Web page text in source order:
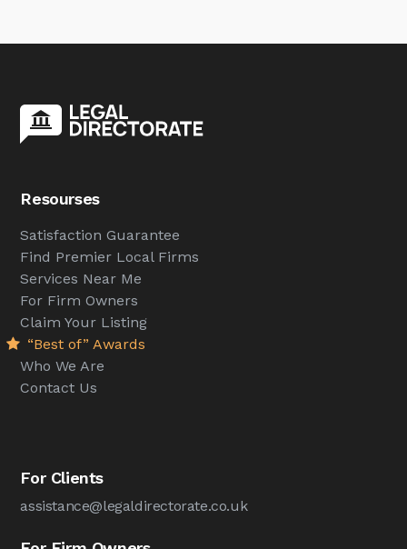
Resourses
Satisfaction Guarantee
Find Premier Local Firms
Services Near Me
For Firm Owners
Claim Your Listing
“Best of” Awards
Who We Are
Contact Us
For Clients
assistance@legaldirectorate.co.uk